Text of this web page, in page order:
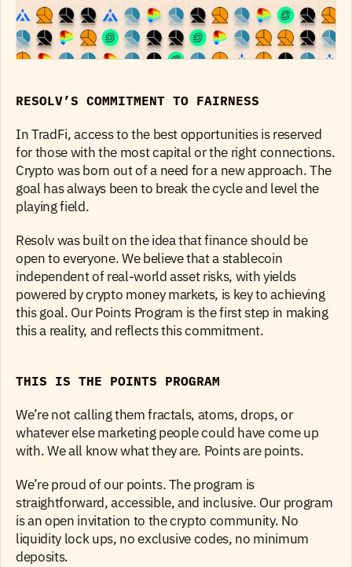
RESOLV’S COMMITMENT TO FAIRNESS
In TradFi, access to the best opportunities is reserved
for those with the most capital or the right connections.
Crypto was born out of a need for a new approach. The
goal has always been to break the cycle and level the
playing field.
Resolv was built on the idea that finance should be
open to everyone. We believe that a stablecoin
independent of real-world asset risks, with yields
powered by crypto money markets, is key to achieving
this goal. Our Points Program is the first step in making
this a reality, and reflects this commitment.
THIS IS THE POINTS PROGRAM
We’re not calling them fractals, atoms, drops, or
whatever else marketing people could have come up
with. We all know what they are. Points are points.
We’re proud of our points. The program is
straightforward, accessible, and inclusive. Our program
is an open invitation to the crypto community. No
liquidity lock ups, no exclusive codes, no minimum
deposits.